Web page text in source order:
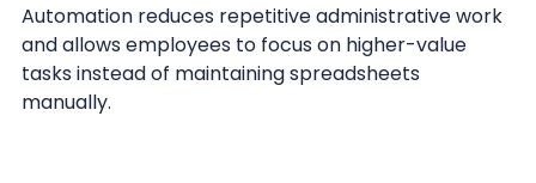
Automation reduces repetitive administrative work
and allows employees to focus on higher-value
tasks instead of maintaining spreadsheets
manually.